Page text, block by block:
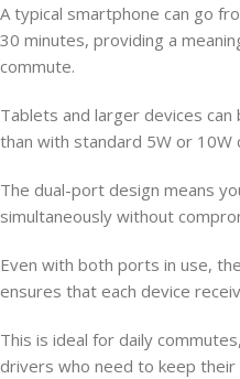
A typical smartphone can go
30 minutes, providing a
commute.
Tablets and larger devices
than with standard 5W or 10W
The dual-port design means
simultaneously without
Even with both ports in use,
ensures that each device
This is ideal for daily
drivers who need to keep